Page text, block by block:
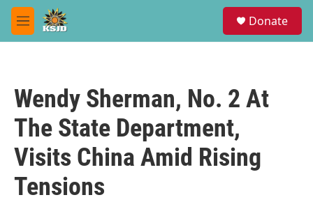
Skip to main content
M
e
Donate
Wendy Sherman, No. 2 At
The State Department,
Visits China Amid Rising
Tensions